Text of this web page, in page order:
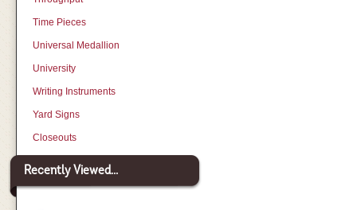
Time Pieces
Universal Medallion
University
Writing Instruments
Yard Signs
Closeouts
Recently Viewed...